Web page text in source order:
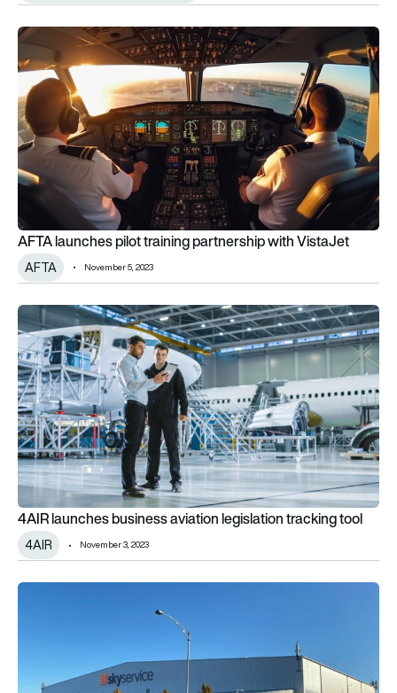
AFTA launches pilot training partnership with VistaJet
AFTA launches pilot training partnership with VistaJet
AFTA November 5, 2023
4AIR launches business aviation legislation tracking tool
4AIR launches business aviation legislation tracking tool
4AIR November 3, 2023
Skyservice acquires London Air Services YVR hangar